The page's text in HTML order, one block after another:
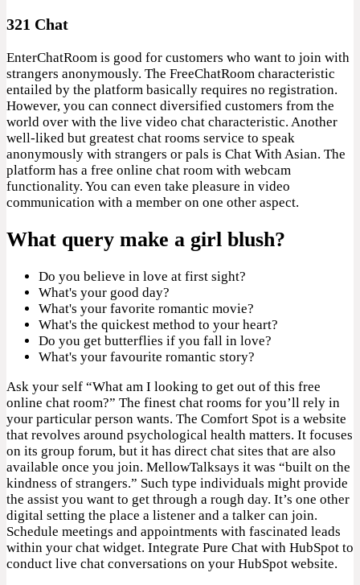
321 Chat
EnterChatRoom is good for customers who want to join with
strangers anonymously. The FreeChatRoom characteristic
entailed by the platform basically requires no registration.
However, you can connect diversified customers from the
world over with the live video chat characteristic. Another
well-liked but greatest chat rooms service to speak
anonymously with strangers or pals is Chat With Asian. The
platform has a free online chat room with webcam
functionality. You can even take pleasure in video
communication with a member on one other aspect.
What query make a girl blush?
Do you believe in love at first sight?
What's your good day?
What's your favorite romantic movie?
What's the quickest method to your heart?
Do you get butterflies if you fall in love?
What's your favourite romantic story?
Ask your self “What am I looking to get out of this free
online chat room?” The finest chat rooms for you’ll rely in
your particular person wants. The Comfort Spot is a website
that revolves around psychological health matters. It focuses
on its group forum, but it has direct chat sites that are also
available once you join. MellowTalksays it was “built on the
kindness of strangers.” Such type individuals might provide
the assist you want to get through a rough day. It’s one other
digital setting the place a listener and a talker can join.
Schedule meetings and appointments with fascinated leads
within your chat widget. Integrate Pure Chat with HubSpot to
conduct live chat conversations on your HubSpot website.